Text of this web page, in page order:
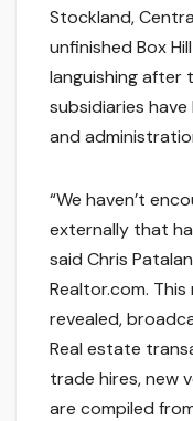
Stockland,
unfinished Box
languishing after
subsidiaries
and
“We haven’t
externally that
said Chris
Realtor.com.
revealed,
Real estate
trade hires, new
are compiled